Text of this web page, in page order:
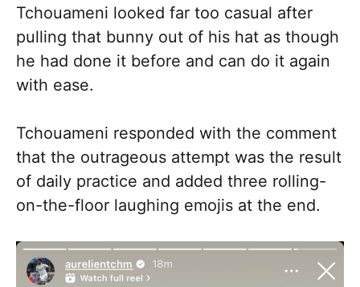
Tchouameni looked far too casual after
pulling that bunny out of his hat as though
he had done it before and can do it again
with ease.
Tchouameni responded with the comment
that the outrageous attempt was the result
of daily practice and added three rolling-
on-the-floor laughing emojis at the end.